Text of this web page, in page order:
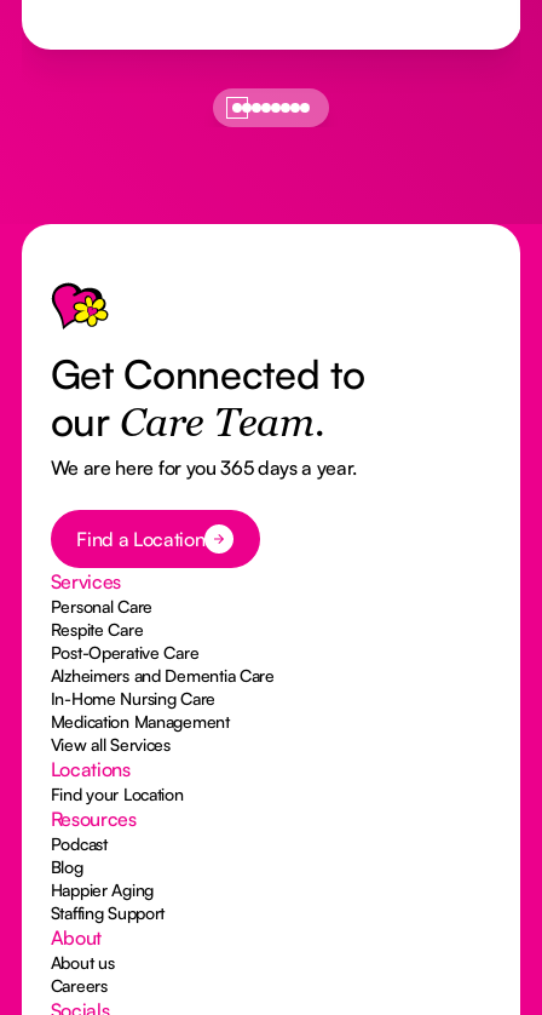
Footer
Get Connected to
our Care Team.
We are here for you 365 days a year.
Button Text
Find a Location
Services
Personal Care
Respite Care
Post-Operative Care
Alzheimers and Dementia Care
In-Home Nursing Care
Medication Management
View all Services
Locations
Find your Location
Resources
Podcast
Blog
Happier Aging
Staffing Support
About
About us
Careers